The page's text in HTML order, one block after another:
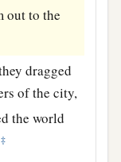
out to the
dragged
of the city,
the world
‡